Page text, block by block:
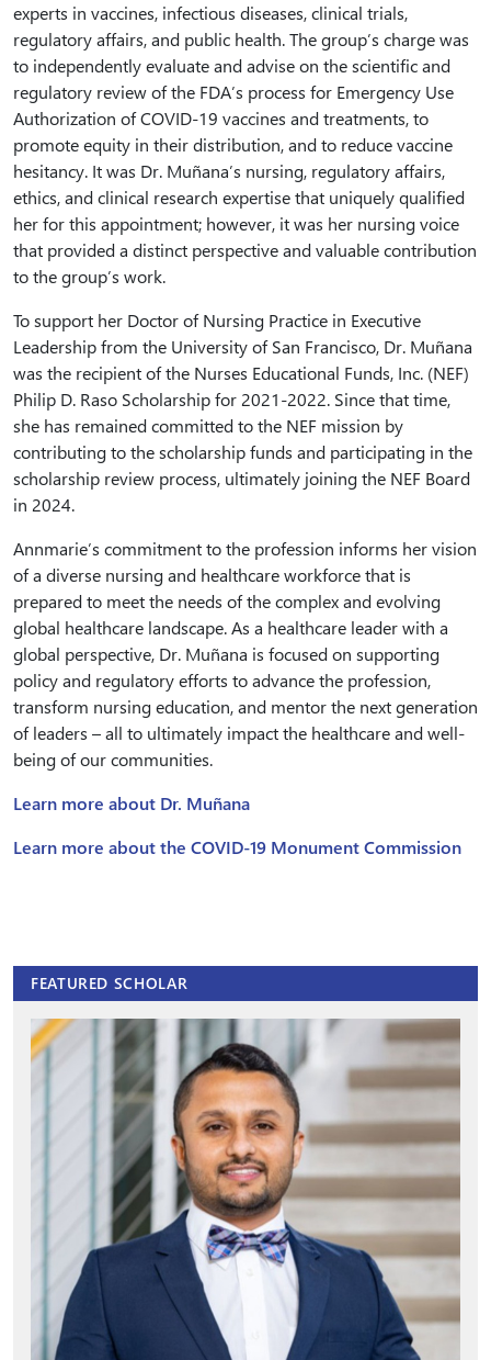
experts in vaccines, infectious diseases, clinical trials,
regulatory affairs, and public health. The group’s charge was
to independently evaluate and advise on the scientific and
regulatory review of the FDA’s process for Emergency Use
Authorization of COVID-19 vaccines and treatments, to
promote equity in their distribution, and to reduce vaccine
hesitancy. It was Dr. Muñana’s nursing, regulatory affairs,
ethics, and clinical research expertise that uniquely qualified
her for this appointment; however, it was her nursing voice
that provided a distinct perspective and valuable contribution
to the group’s work.
To support her Doctor of Nursing Practice in Executive
Leadership from the University of San Francisco, Dr. Muñana
was the recipient of the Nurses Educational Funds, Inc. (NEF)
Philip D. Raso Scholarship for 2021-2022. Since that time,
she has remained committed to the NEF mission by
contributing to the scholarship funds and participating in the
scholarship review process, ultimately joining the NEF Board
in 2024.
Annmarie’s commitment to the profession informs her vision
of a diverse nursing and healthcare workforce that is
prepared to meet the needs of the complex and evolving
global healthcare landscape. As a healthcare leader with a
global perspective, Dr. Muñana is focused on supporting
policy and regulatory efforts to advance the profession,
transform nursing education, and mentor the next generation
of leaders – all to ultimately impact the healthcare and well-
being of our communities.
Learn more about Dr. Muñana
Learn more about the COVID-19 Monument Commission
FEATURED SCHOLAR